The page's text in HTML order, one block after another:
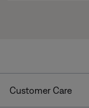
Customer Care